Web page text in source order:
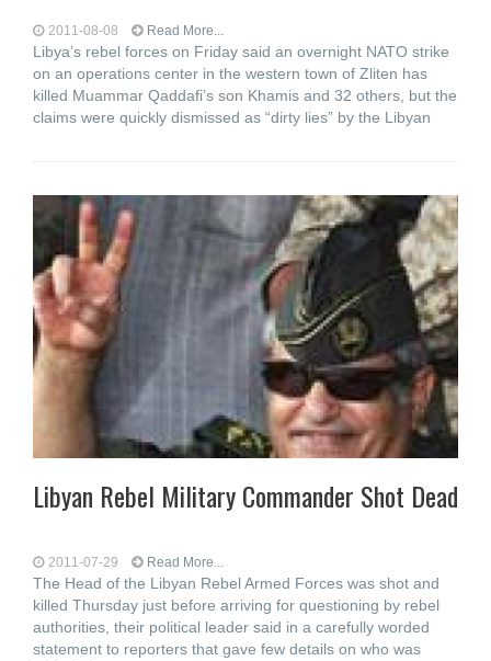
2011-08-08 Read More...
Libya’s rebel forces on Friday said an overnight NATO strike
on an operations center in the western town of Zliten has
killed Muammar Qaddafi’s son Khamis and 32 others, but the
claims were quickly dismissed as “dirty lies” by the Libyan
Libyan Rebel Military Commander Shot Dead
2011-07-29 Read More...
The Head of the Libyan Rebel Armed Forces was shot and
killed Thursday just before arriving for questioning by rebel
authorities, their political leader said in a carefully worded
statement to reporters that gave few details on who was